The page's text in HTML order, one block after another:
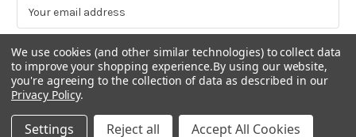
a
i
l
A
d
d
© 2026 The Crafts Outlet
We use cookies (and other similar technologies) to collect data
to improve your shopping experience.By using our website,
you're agreeing to the collection of data as described in our
Privacy Policy.
Settings Reject all Accept All Cookies